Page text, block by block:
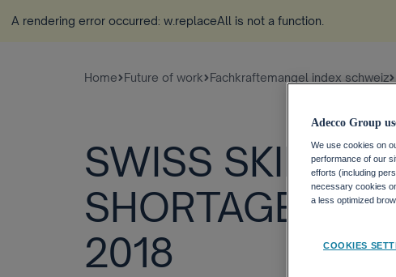
A rendering error occurred: w.replaceAll is not a function
Home Future of work Fachkraftemangel index schweiz
SWISS SKILLS
SHORTAGE
2018
Adecco Group
We use cookies on
performance of our
efforts (including
necessary cookies
a less optimized
COOKIES